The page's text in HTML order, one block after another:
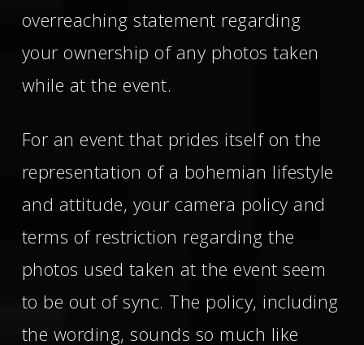
overreaching statement regarding
your ownership of any photos taken
while at the event.
For an event that prides itself on the
representation of a bohemian lifestyle
and attitude, your camera policy and
terms of restriction regarding the
photos used taken at the event seem
to be out of sync. The policy, including
the wording, sounds so much like